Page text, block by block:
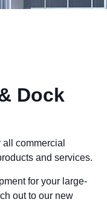
Dock
commercial
and services.
for your large-
out to our new